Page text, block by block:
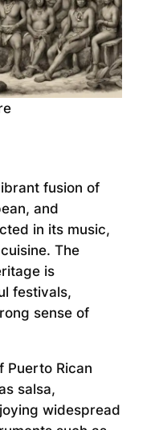
fusion of
and
in its music,
The
is
festivals,
sense of
Puerto Rican
salsa,
widespread